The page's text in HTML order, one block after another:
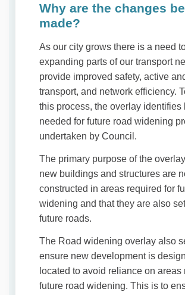
Why are the changes
made?
As our city grows there is a need
expanding parts of our transport
provide improved safety, active
transport, and network efficiency.
this process, the overlay identifies
needed for future road widening
undertaken by Council.
The primary purpose of the
new buildings and structures are
constructed in areas required for
widening and that they are also
future roads.
The Road widening overlay also
ensure new development is
located to avoid reliance on areas
future road widening. This is to